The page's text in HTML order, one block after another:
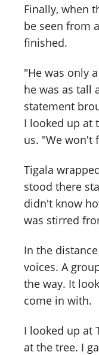
Finally, when
be seen from
finished.
"He was only
he was as tall
statement
I looked up at
us. "We won't
Tigala
stood there
didn't know
was stirred
In the
voices. A
the way. It
come in with.
I looked up at
at the tree. I